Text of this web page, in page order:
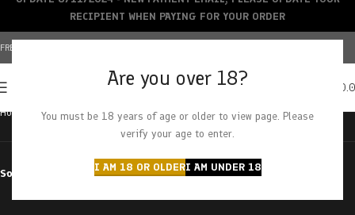
Are you over 18?
You must be 18 years of age or older to view page. Please
verify your age to enter.
I AM 18 OR OLDERI AM UNDER 18
FREE SHIPPING OVER $150+ | CREDIT CARDS ACCEPTED
Home Products tagged “Strawberry Cream”
Sort by
RECIPIENT WHEN PAYING FOR YOUR ORDER